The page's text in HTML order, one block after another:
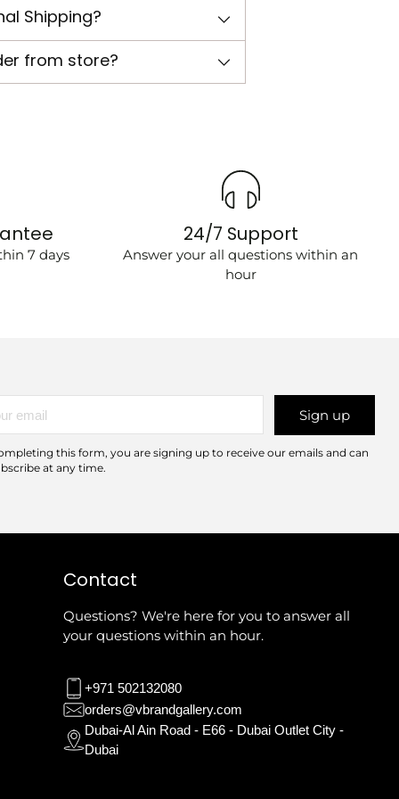
Shipping?
from store?
7 days
24/7 Support
Answer your all questions within an
hour
Sign up
this form, you are signing up to receive our emails and can
at any time.
Contact
Questions? We're here for you to answer all
your questions within an hour.
+971 502132080
orders@vbrandgallery.com
Dubai-Al Ain Road - E66 - Dubai Outlet City -
Dubai